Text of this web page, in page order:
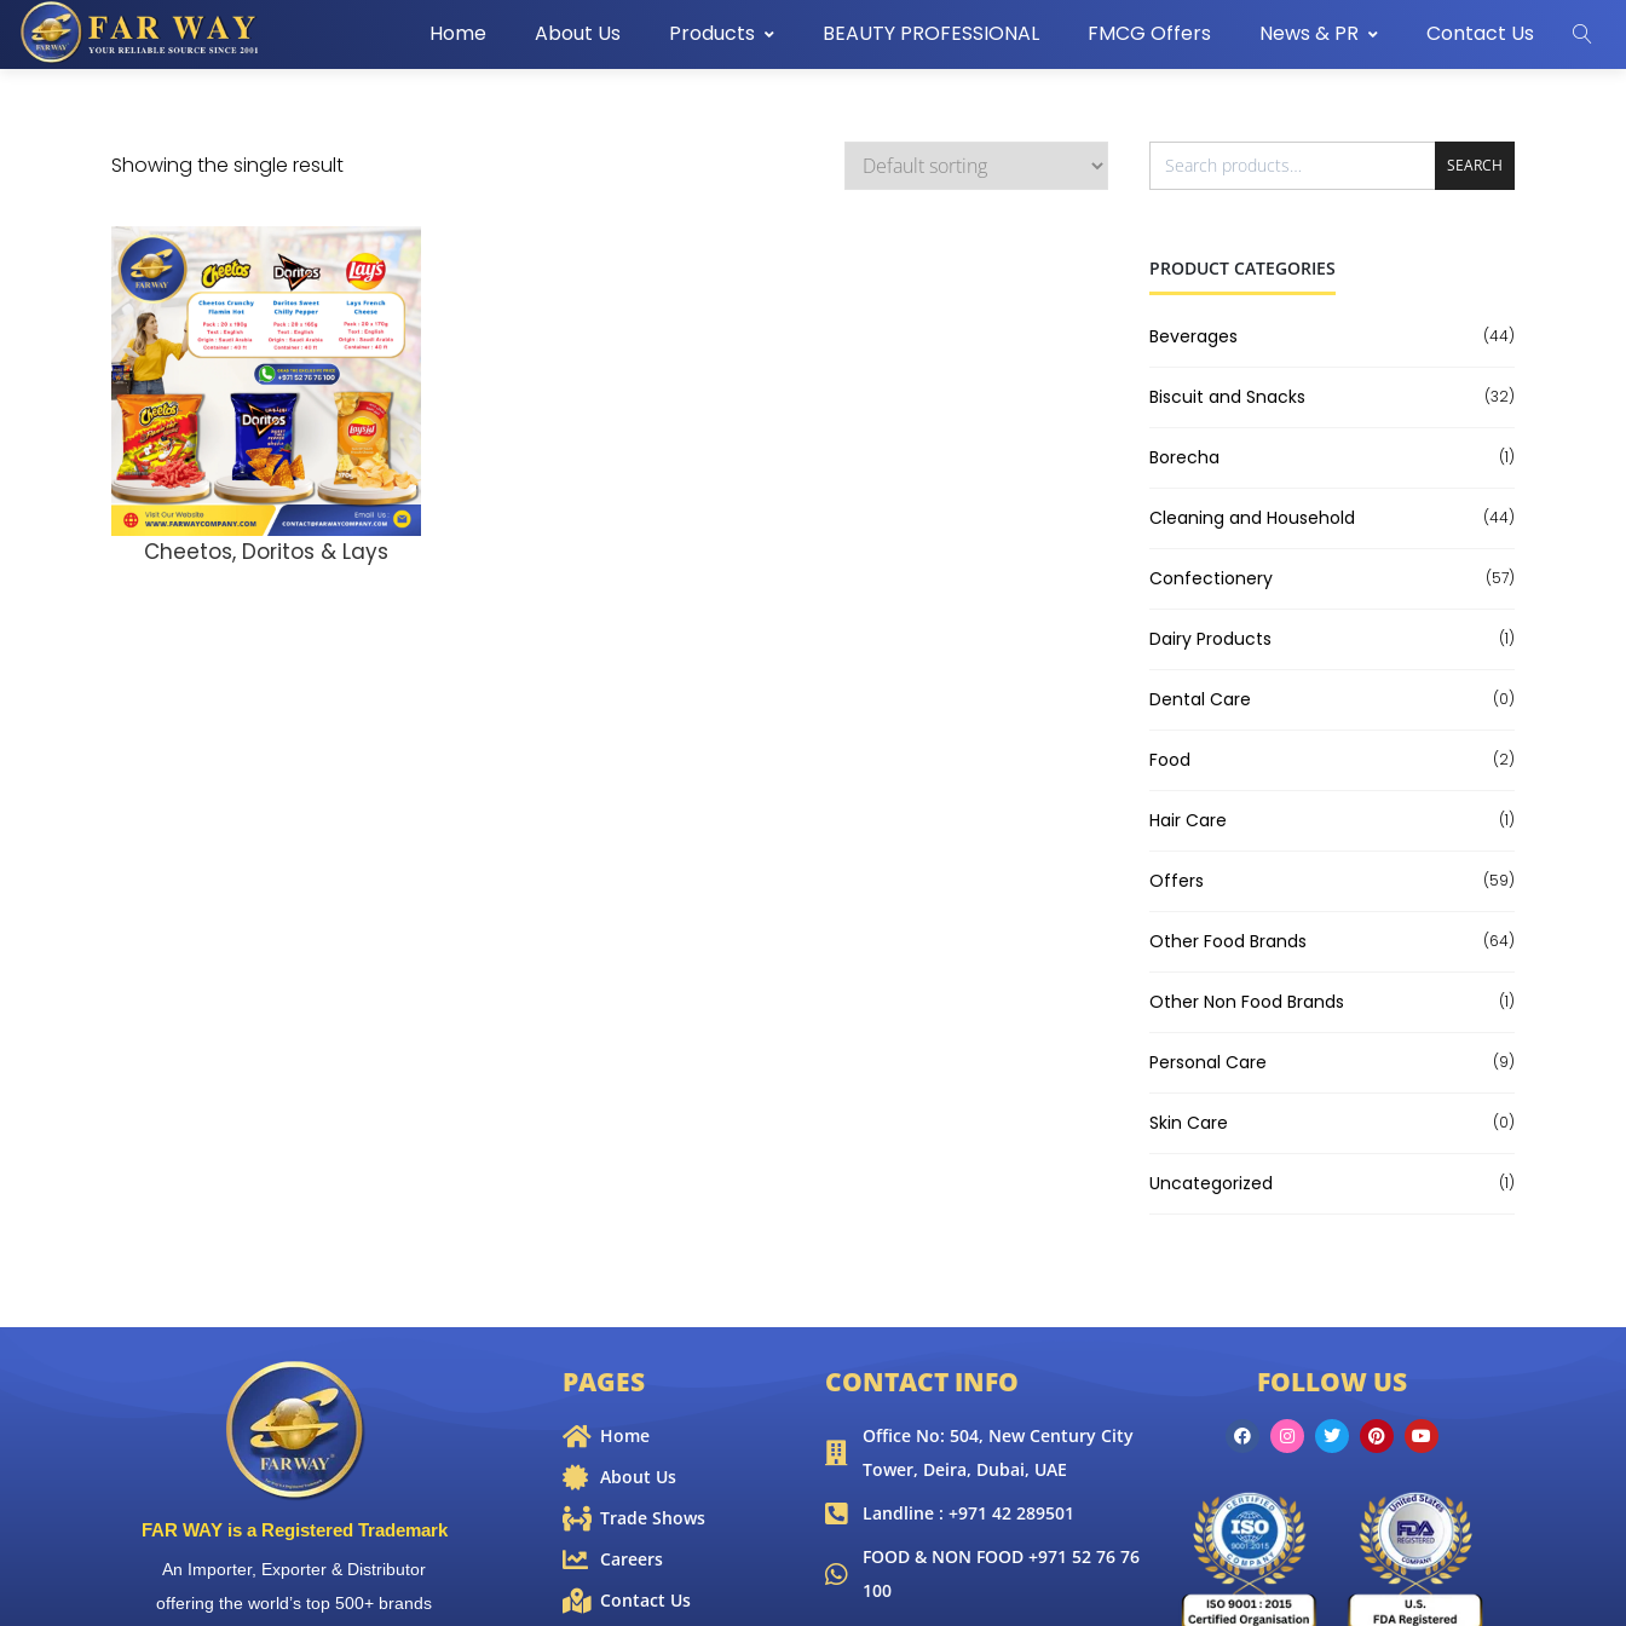
Home About Us Products BEAUTY PROFESSIONAL FMCG Offers News & PR Contact Us
Showing the single result
Cheetos, Doritos & Lays
SEARCH
PRODUCT CATEGORIES
Beverages (44)
Biscuit and Snacks (32)
Borecha (1)
Cleaning and Household (44)
Confectionery (57)
Dairy Products (1)
Dental Care (0)
Food (2)
Hair Care (1)
Offers (59)
Other Food Brands (64)
Other Non Food Brands (1)
Personal Care (9)
Skin Care (0)
Uncategorized (1)
FAR WAY is a Registered Trademark
An Importer, Exporter & Distributor
offering the world’s top 500+ brands
PAGES
Home
About Us
Trade Shows
Careers
Contact Us
CONTACT INFO
Office No: 504, New Century City
Tower, Deira, Dubai, UAE
Landline : +971 42 289501
FOOD & NON FOOD +971 52 76 76
100
FOLLOW US